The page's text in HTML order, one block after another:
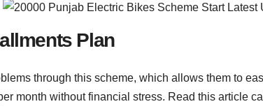
Plan
through this scheme, which allows them to
month without financial stress. Read this article